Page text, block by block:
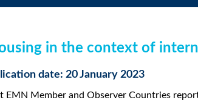
in the context of
date: 20 January 2023
EMN Member and Observer Countries